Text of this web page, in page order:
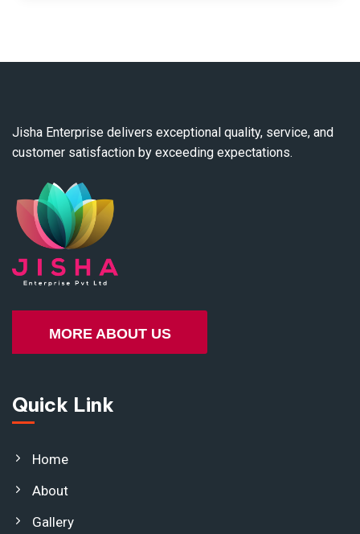
Jisha Enterprise delivers exceptional quality, service, and
customer satisfaction by exceeding expectations.
MORE ABOUT US
Quick Link
Home
About
Gallery